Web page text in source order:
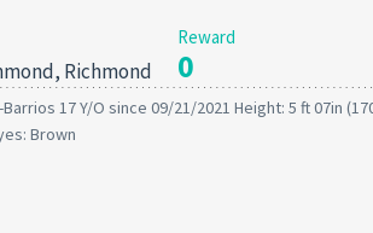
Richmond
Reward
0
17 Y/O since 09/21/2021 Height: 5 ft 07in
Brown